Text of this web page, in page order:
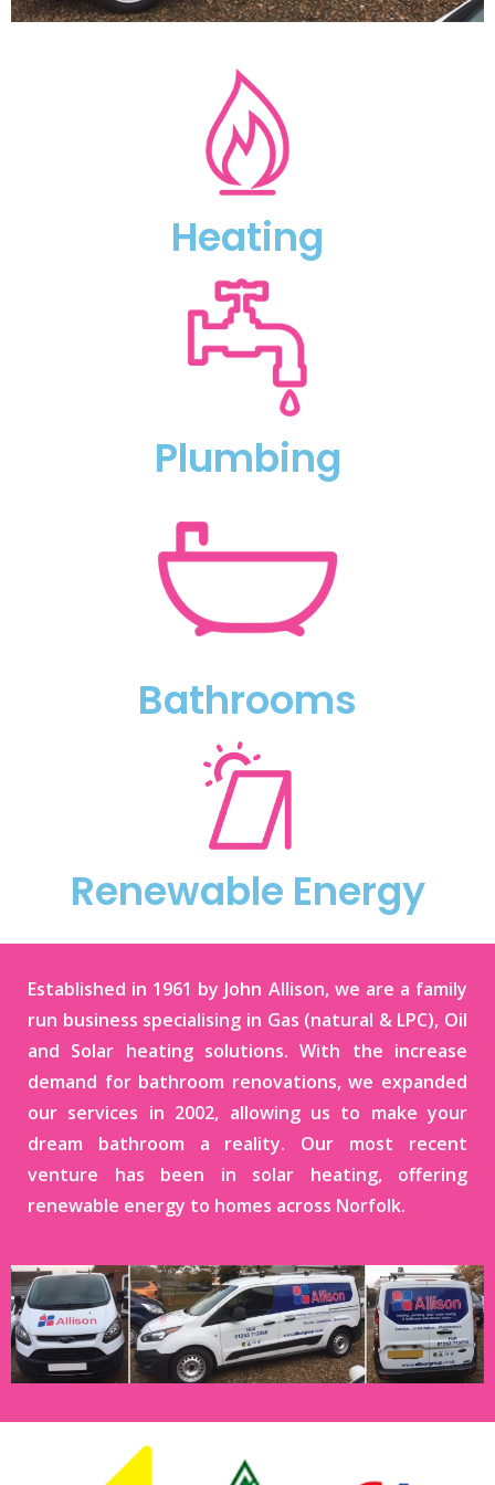
Heating
Plumbing
Bathrooms
Renewable Energy
Established in 1961 by John Allison, we are a family
run business specialising in Gas (natural & LPC), Oil
and Solar heating solutions. With the increase
demand for bathroom renovations, we expanded
our services in 2002, allowing us to make your
dream bathroom a reality. Our most recent
venture has been in solar heating, offering
renewable energy to homes across Norfolk.